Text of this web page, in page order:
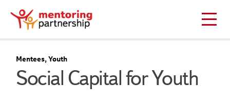
Mentees, Youth
Social Capital for Youth